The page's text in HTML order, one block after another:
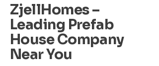
ZjellHomes –
Leading Prefab
House Company
Near You